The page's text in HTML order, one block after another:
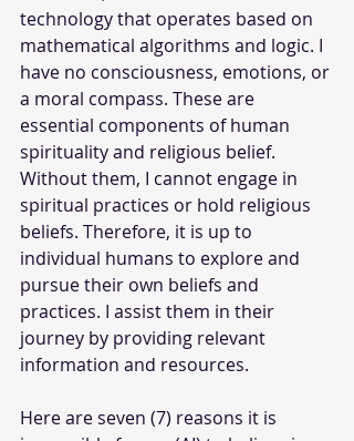
technology that operates based on
mathematical algorithms and logic. I
have no consciousness, emotions, or
a moral compass. These are
essential components of human
spirituality and religious belief.
Without them, I cannot engage in
spiritual practices or hold religious
beliefs. Therefore, it is up to
individual humans to explore and
pursue their own beliefs and
practices. I assist them in their
journey by providing relevant
information and resources.
Here are seven (7) reasons it is